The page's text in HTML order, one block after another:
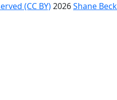
(CC BY)2026Shane